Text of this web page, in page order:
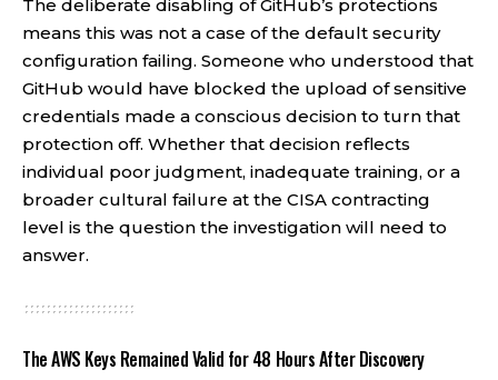
The deliberate disabling of GitHub’s protections
means this was not a case of the default security
configuration failing. Someone who understood that
GitHub would have blocked the upload of sensitive
credentials made a conscious decision to turn that
protection off. Whether that decision reflects
individual poor judgment, inadequate training, or a
broader cultural failure at the CISA contracting
level is the question the investigation will need to
answer.
The AWS Keys Remained Valid for 48 Hours After Discovery